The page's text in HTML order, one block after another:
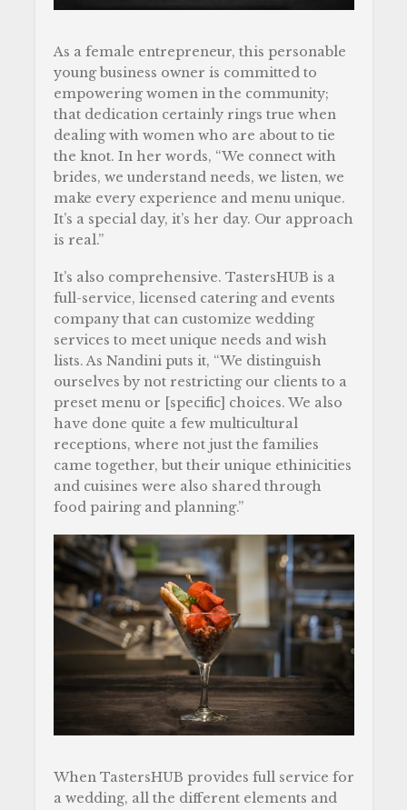
As a female entrepreneur, this personable
young business owner is committed to
empowering women in the community;
that dedication certainly rings true when
dealing with women who are about to tie
the knot. In her words, “We connect with
brides, we understand needs, we listen, we
make every experience and menu unique.
It’s a special day, it’s her day. Our approach
is real.”
It’s also comprehensive. TastersHUB is a
full-service, licensed catering and events
company that can customize wedding
services to meet unique needs and wish
lists. As Nandini puts it, “We distinguish
ourselves by not restricting our clients to a
preset menu or [specific] choices. We also
have done quite a few multicultural
receptions, where not just the families
came together, but their unique ethinicities
and cuisines were also shared through
food pairing and planning.”
When TastersHUB provides full service for
a wedding, all the different elements and